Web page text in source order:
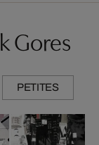
Gores
PETITES